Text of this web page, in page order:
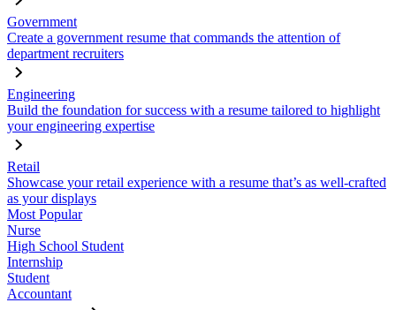
Government
Create a government resume that commands the attention of
department recruiters
Engineering
Build the foundation for success with a resume tailored to highlight
your engineering expertise
Retail
Showcase your retail experience with a resume that’s as well-crafted
as your displays
Most Popular
Nurse
High School Student
Internship
Student
Accountant